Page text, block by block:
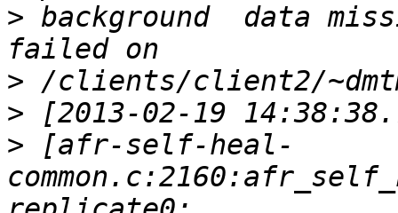
> background  data
>
>
> [afr-self-heal-